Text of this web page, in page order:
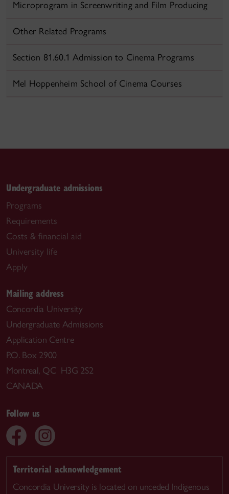
Microprogram in Screenwriting and Film Producing
Other Related Programs
Section 81.60.1 Admission to Cinema Programs
Mel Hoppenheim School of Cinema Courses
Undergraduate admissions
Programs
Requirements
Costs & financial aid
University life
Apply
Mailing address
Concordia University
Undergraduate Admissions
Application Centre
P.O. Box 2900
Montreal, QC H3G 2S2
CANADA
Follow us
Territorial acknowledgement
Concordia University is located on unceded Indigenous